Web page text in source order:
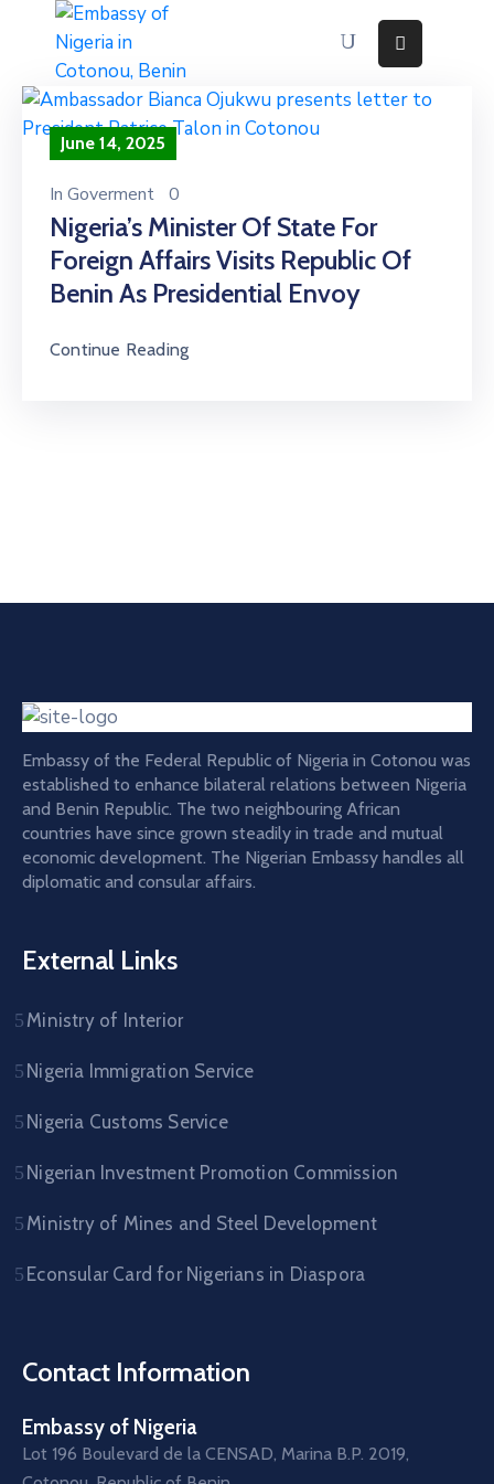
Home
About
Consular
Services
Contact
June 14, 2025
In Goverment 0
Nigeria’s Minister Of State For
Foreign Affairs Visits Republic Of
Benin As Presidential Envoy
Continue Reading
Embassy of the Federal Republic of Nigeria in Cotonou was
established to enhance bilateral relations between Nigeria
and Benin Republic. The two neighbouring African
countries have since grown steadily in trade and mutual
economic development. The Nigerian Embassy handles all
diplomatic and consular affairs.
External Links
Ministry of Interior
Nigeria Immigration Service
Nigeria Customs Service
Nigerian Investment Promotion Commission
Ministry of Mines and Steel Development
Econsular Card for Nigerians in Diaspora
Contact Information
Embassy of Nigeria
Lot 196 Boulevard de la CENSAD, Marina B.P. 2019,